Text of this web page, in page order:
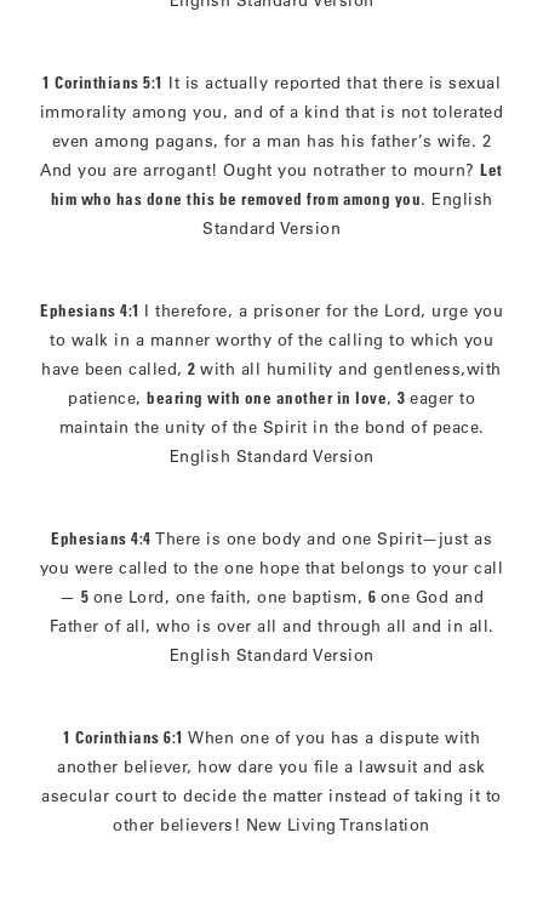
1 Corinthians 5:1 It is actually reported that there is sexual
immorality among you, and of a kind that is not tolerated
even among pagans, for a man has his father’s wife. 2
And you are arrogant! Ought you notrather to mourn?Let
him who has done this be removed from among you. English
Standard Version
Ephesians 4:1 I therefore, a prisoner for the Lord, urge you
to walk in a manner worthy of the calling to which you
have been called,2with all humility and gentleness,with
patience, bearing with one another in love, 3 eager to
maintain the unity of the Spirit in the bond of peace.
English Standard Version
Ephesians 4:4 There is one body and one Spirit—just as
you were called to the one hope that belongs to your call
— 5 one Lord, one faith, one baptism, 6 one God and
Father of all, who is over all and through all and in all.
English Standard Version
1 Corinthians 6:1 When one of you has a dispute with
another believer, how dare you file a lawsuit and ask
asecular court to decide the matter instead of taking it to
other believers! New Living Translation